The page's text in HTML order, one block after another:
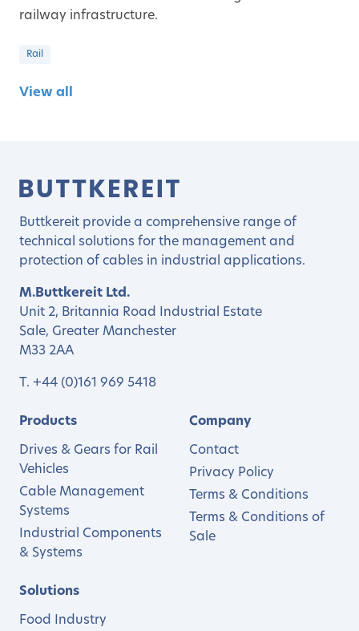
railway infrastructure.
Rail
View all
Buttkereit provide a comprehensive range of
technical solutions for the management and
protection of cables in industrial applications.
M.Buttkereit Ltd.
Unit 2, Britannia Road Industrial Estate
Sale, Greater Manchester
M33 2AA
T. +44 (0)161 969 5418
Products
Drives & Gears for Rail
Vehicles
Cable Management
Systems
Industrial Components
& Systems
Solutions
Food Industry
Company
Contact
Privacy Policy
Terms & Conditions
Terms & Conditions of
Sale